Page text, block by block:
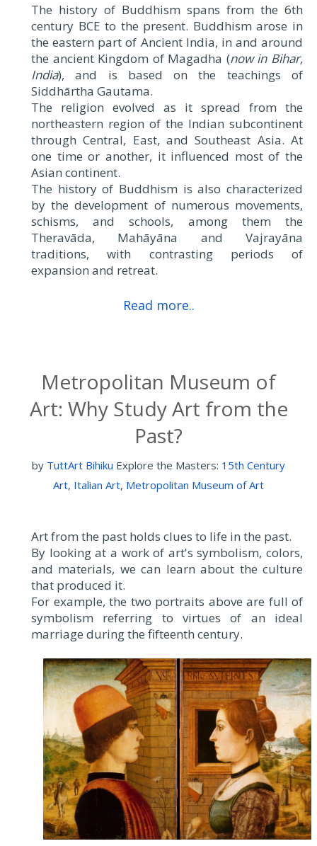
The history of Buddhism spans from the 6th
century BCE to the present. Buddhism arose in
the eastern part of Ancient India, in and around
the ancient Kingdom of Magadha (now in Bihar,
India), and is based on the teachings of
Siddhārtha Gautama.
The religion evolved as it spread from the
northeastern region of the Indian subcontinent
through Central, East, and Southeast Asia. At
one time or another, it influenced most of the
Asian continent.
The history of Buddhism is also characterized
by the development of numerous movements,
schisms, and schools, among them the
Theravāda, Mahāyāna and Vajrayāna
traditions, with contrasting periods of
expansion and retreat.
Read more..
Metropolitan Museum of
Art: Why Study Art from the
Past?
by TuttArt Bihiku Explore the Masters: 15th Century
Art, Italian Art, Metropolitan Museum of Art
Art from the past holds clues to life in the past.
By looking at a work of art's symbolism, colors,
and materials, we can learn about the culture
that produced it.
For example, the two portraits above are full of
symbolism referring to virtues of an ideal
marriage during the fifteenth century.